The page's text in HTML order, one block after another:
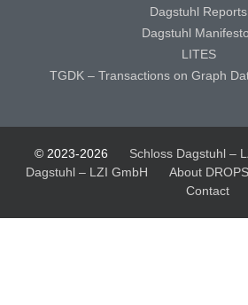
Dagstuhl Reports
Dagstuhl
LITES
TGDK – Transactions on Graph
© 2023-2026 Schloss Dagstuhl –
Dagstuhl – LZI GmbH
About DROPS
Contact